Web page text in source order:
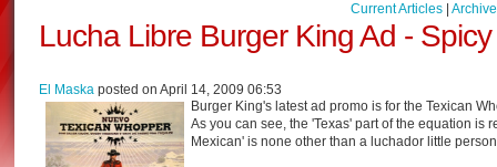
Current Articles|
Lucha Libre Burger King Ad -
El Maska posted on April 14, 2009 06:53
Burger King's latest ad promo is for the Texican
As you can see, the 'Texas' part of the equation is
Mexican' is none other than a luchador little